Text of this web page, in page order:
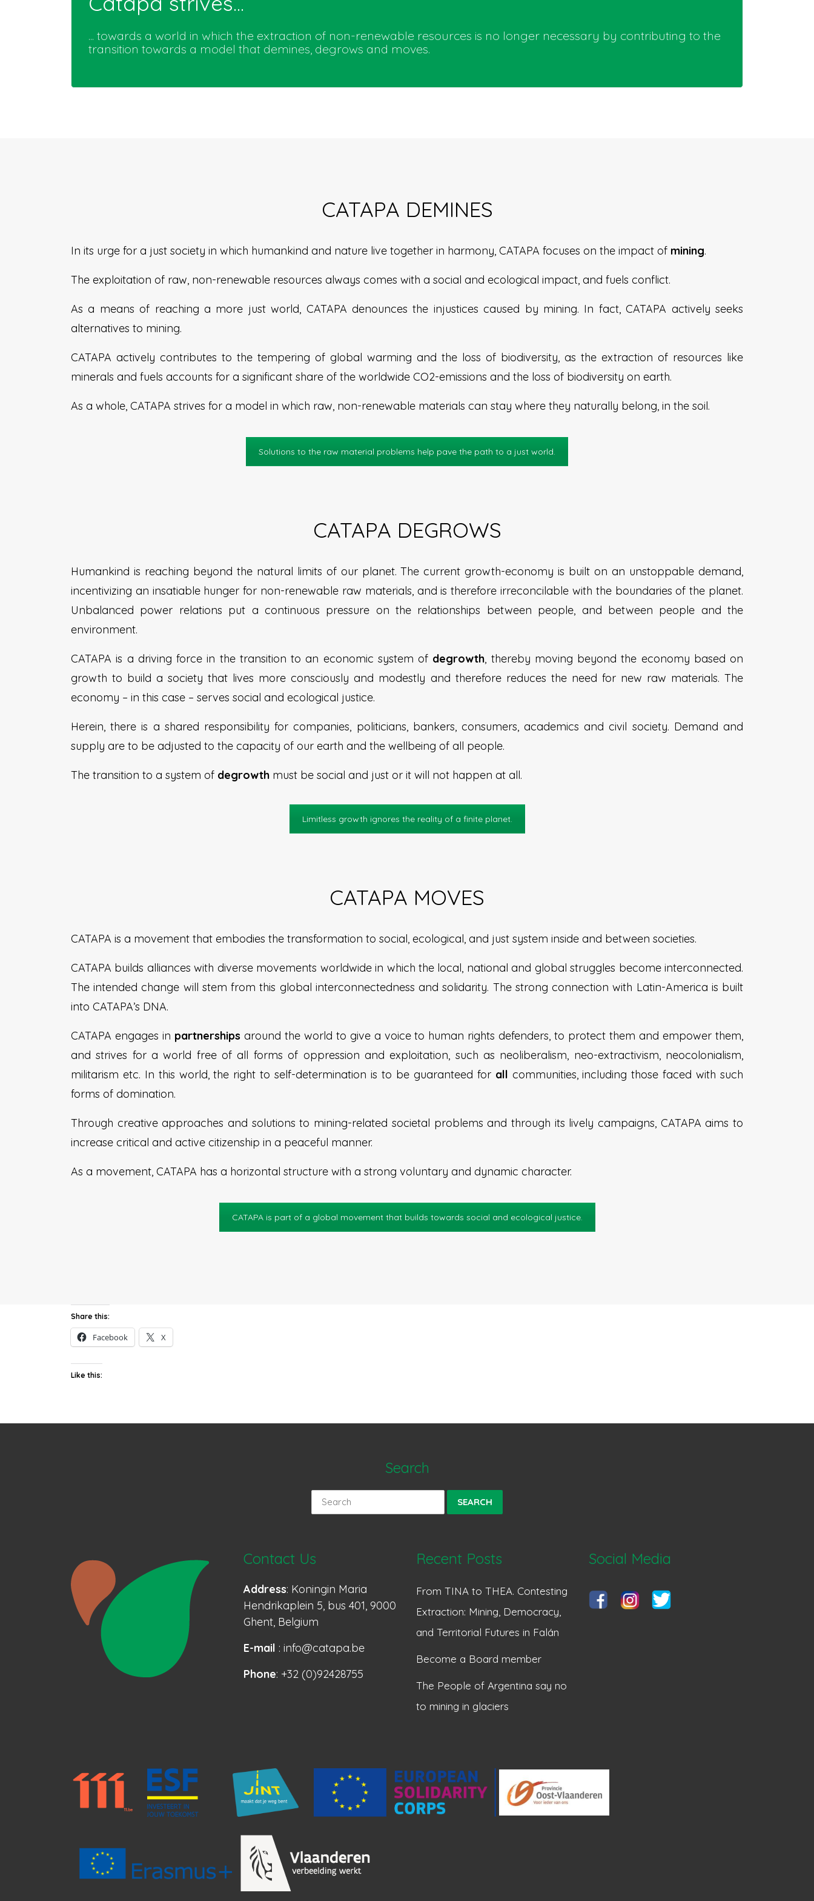
... towards a world in which the extraction of non-renewable resources is no longer necessary by contributing to the
transition towards a model that demines, degrows and moves.
CATAPA DEMINES
In its urge for a just society in which humankind and nature live together in harmony, CATAPA focuses on the impact of mining.
The exploitation of raw, non-renewable resources always comes with a social and ecological impact, and fuels conflict.
As a means of reaching a more just world, CATAPA denounces the injustices caused by mining. In fact, CATAPA actively seeks
alternatives to mining.
CATAPA actively contributes to the tempering of global warming and the loss of biodiversity, as the extraction of resources like
minerals and fuels accounts for a significant share of the worldwide CO2-emissions and the loss of biodiversity on earth.
As a whole, CATAPA strives for a model in which raw, non-renewable materials can stay where they naturally belong, in the soil.
Solutions to the raw material problems help pave the path to a just world.
CATAPA DEGROWS
Humankind is reaching beyond the natural limits of our planet. The current growth-economy is built on an unstoppable demand,
incentivizing an insatiable hunger for non-renewable raw materials, and is therefore irreconcilable with the boundaries of the planet.
Unbalanced power relations put a continuous pressure on the relationships between people, and between people and the
environment.
CATAPA is a driving force in the transition to an economic system of degrowth, thereby moving beyond the economy based on
growth to build a society that lives more consciously and modestly and therefore reduces the need for new raw materials. The
economy – in this case – serves social and ecological justice.
Herein, there is a shared responsibility for companies, politicians, bankers, consumers, academics and civil society. Demand and
supply are to be adjusted to the capacity of our earth and the wellbeing of all people.
The transition to a system of degrowth must be social and just or it will not happen at all.
Limitless growth ignores the reality of a finite planet.
CATAPA MOVES
CATAPA is a movement that embodies the transformation to social, ecological, and just system inside and between societies.
CATAPA builds alliances with diverse movements worldwide in which the local, national and global struggles become interconnected.
The intended change will stem from this global interconnectedness and solidarity. The strong connection with Latin-America is built
into CATAPA’s DNA.
CATAPA engages in partnershipsaround the world to give a voice to human rights defenders, to protect them and empower them,
and strives for a world free of all forms of oppression and exploitation, such as neoliberalism, neo-extractivism, neocolonialism,
militarism etc. In this world, the right to self-determination is to be guaranteed for all communities, including those faced with such
forms of domination.
Through creative approaches and solutions to mining-related societal problems and through its lively campaigns, CATAPA aims to
increase critical and active citizenship in a peaceful manner.
As a movement, CATAPA has a horizontal structure with a strong voluntary and dynamic character.
CATAPA is part of a global movement that builds towards social and ecological justice.
Share this:
Facebook X
Like this:
Search
Search
for:
Contact Us
Address: Koningin Maria
Hendrikaplein 5, bus 401, 9000
Ghent, Belgium
E-mail : info@catapa.be
Phone: +32 (0)92428755
Recent Posts
From TINA to THEA. Contesting
Extraction: Mining, Democracy,
and Territorial Futures in Falán
Become a Board member
The People of Argentina say no
to mining in glaciers
Social Media